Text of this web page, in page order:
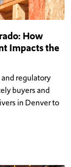
How
Impacts the
regulatory
buyers and
in Denver to